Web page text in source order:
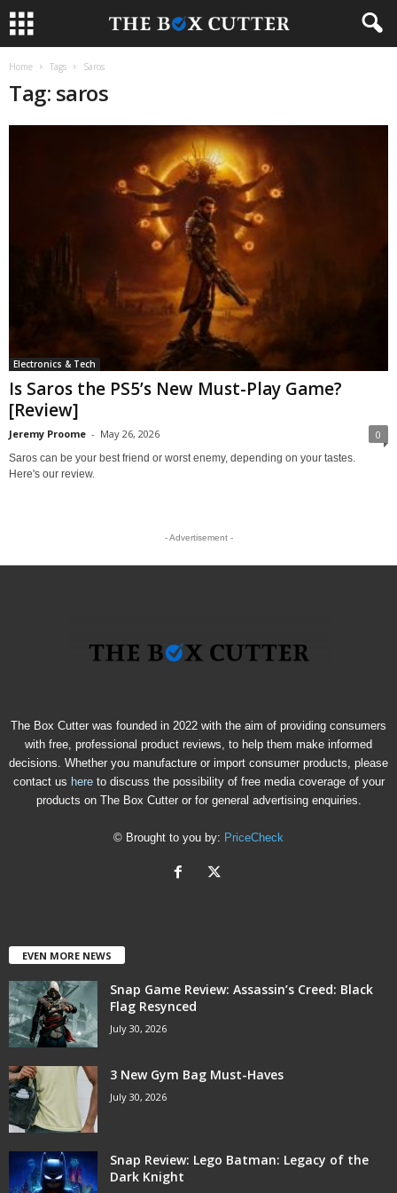
Home Tags Saros
Tag: saros
Electronics & Tech
Is Saros the PS5’s New Must-Play Game?
[Review]
Jeremy Proome - May 26, 2026 0
Saros can be your best friend or worst enemy, depending on your tastes.
Here's our review.
- Advertisement -
The Box Cutter was founded in 2022 with the aim of providing consumers
with free, professional product reviews, to help them make informed
decisions. Whether you manufacture or import consumer products, please
contact us hereto discuss the possibility of free media coverage of your
products on The Box Cutter or for general advertising enquiries.
© Brought to you by: PriceCheck
EVEN MORE NEWS
Snap Game Review: Assassin’s Creed: Black
Flag Resynced
July 30, 2026
3 New Gym Bag Must-Haves
July 30, 2026
Snap Review: Lego Batman: Legacy of the
Dark Knight